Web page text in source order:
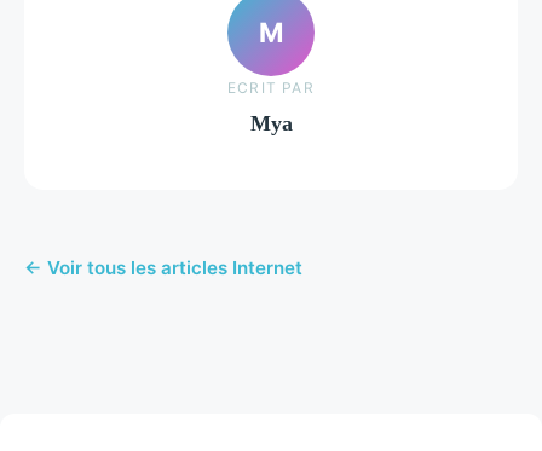
M
ECRIT PAR
Mya
← Voir tous les articles Internet